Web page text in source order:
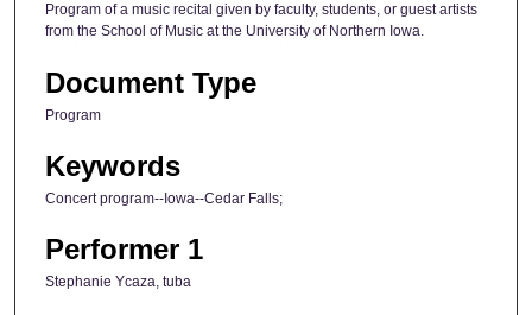
Program of a music recital given by faculty, students, or guest artists
from the School of Music at the University of Northern Iowa.
Document Type
Program
Keywords
Concert program--Iowa--Cedar Falls;
Performer 1
Stephanie Ycaza, tuba